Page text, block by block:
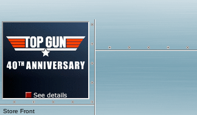
Store Front